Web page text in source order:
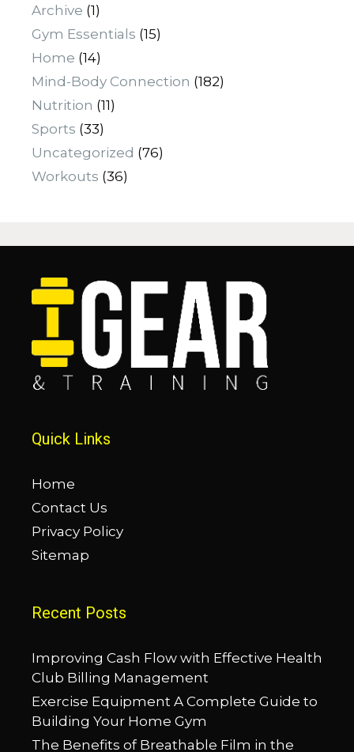
Archive (1)
Gym Essentials (15)
Home (14)
Mind-Body Connection (182)
Nutrition (11)
Sports (33)
Uncategorized (76)
Workouts (36)
Quick Links
Home
Contact Us
Privacy Policy
Sitemap
Recent Posts
Improving Cash Flow with Effective Health
Club Billing Management
Exercise Equipment A Complete Guide to
Building Your Home Gym
The Benefits of Breathable Film in the